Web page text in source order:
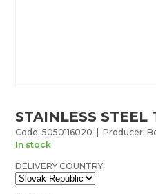
STAINLESS STEEL
Code: 5050116020 | Producer:
In stock
DELIVERY COUNTRY: